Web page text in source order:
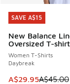
SAVE A$15
New Balance
Oversized T-shirt
Women T-Shirts
Daybreak
This item is on
A$29.95A$45.00
SAVE A$15